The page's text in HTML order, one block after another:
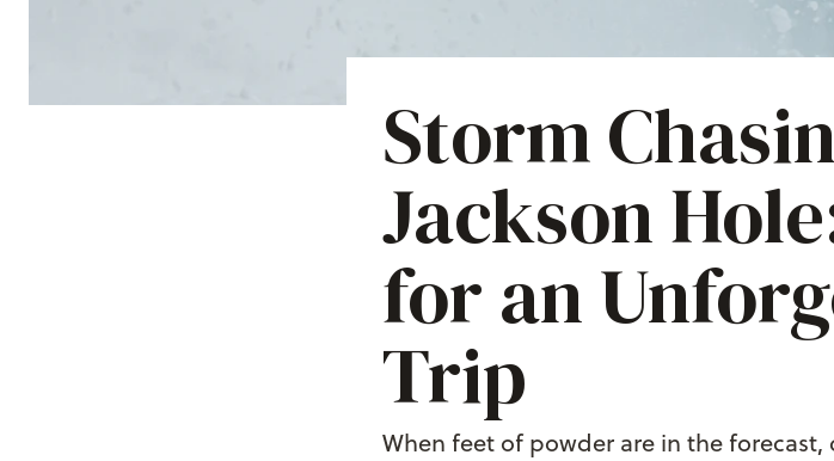
Storm
Jackson
for an
Trip
When feet of powder are in the forecast,